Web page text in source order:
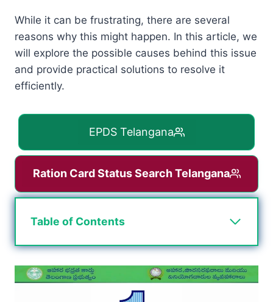
While it can be frustrating, there are several
reasons why this might happen. In this article, we
will explore the possible causes behind this issue
and provide practical solutions to resolve it
efficiently.
EPDS Telangana
Ration Card Status Search Telangana
Table of Contents